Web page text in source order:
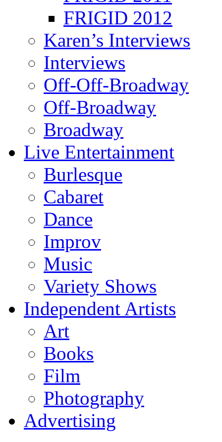
FRIGID 2012
Karen’s Interviews
Interviews
Off-Off-Broadway
Off-Broadway
Broadway
Live Entertainment
Burlesque
Cabaret
Dance
Improv
Music
Variety Shows
Independent Artists
Art
Books
Film
Photography
Advertising